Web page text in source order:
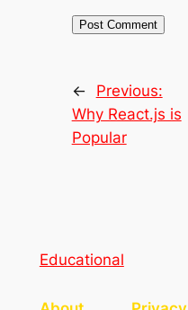
←
Previous:
Why React.js is
Popular
Educational